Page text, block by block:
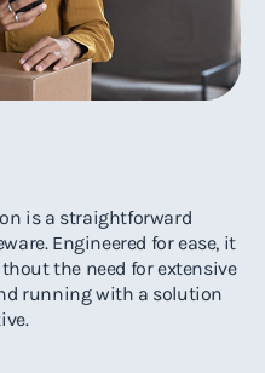
is a straightforward
Engineered for ease, it
the need for extensive
running with a solution